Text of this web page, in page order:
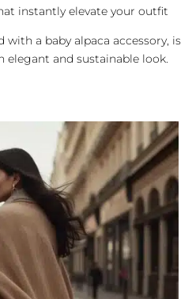
instantly elevate your outfit
a baby alpaca accessory, is
elegant and sustainable look.